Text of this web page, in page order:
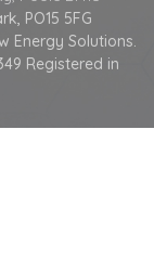
PO15 5FG
Energy Solutions.
Registered in